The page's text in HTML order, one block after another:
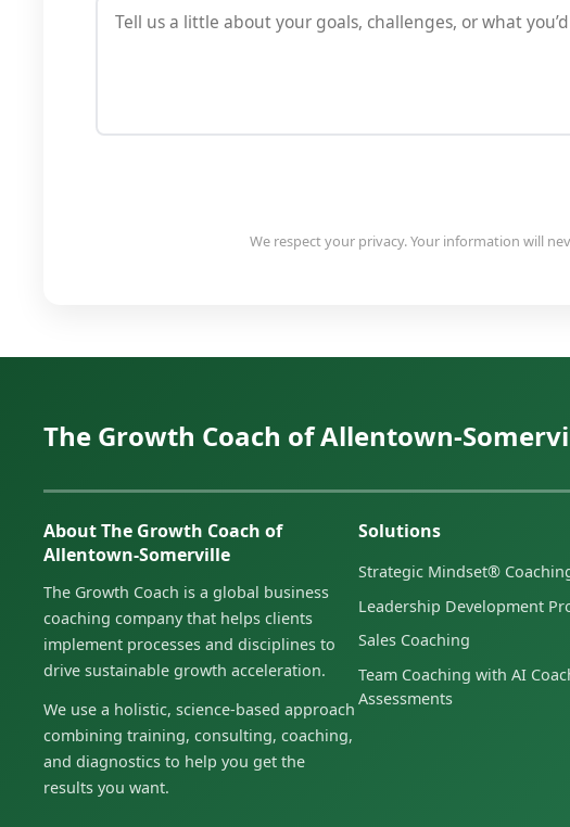
We respect your privacy. Your information will
The Growth Coach of Allentown-
About The Growth Coach of
Allentown-Somerville
The Growth Coach is a global business
coaching company that helps clients
implement processes and disciplines to
drive sustainable growth acceleration.
We use a holistic, science-based approach
combining training, consulting, coaching,
and diagnostics to help you get the
results you want.
Solutions
Strategic Mindset®
Leadership Development
Sales Coaching
Team Coaching with AI
Assessments